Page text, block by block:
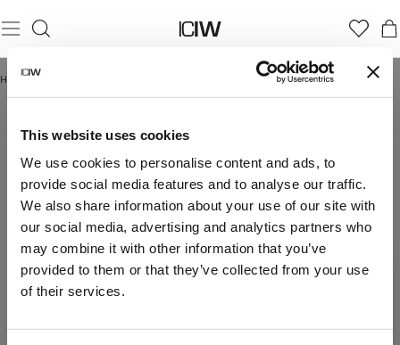
This website uses cookies
We use cookies to personalise content and ads, to
provide social media features and to analyse our traffic.
We also share information about your use of our site with
our social media, advertising and analytics partners who
may combine it with other information that you’ve
provided to them or that they’ve collected from your use
of their services.
Home /
ULTIMATE TRAINING COLLECTION